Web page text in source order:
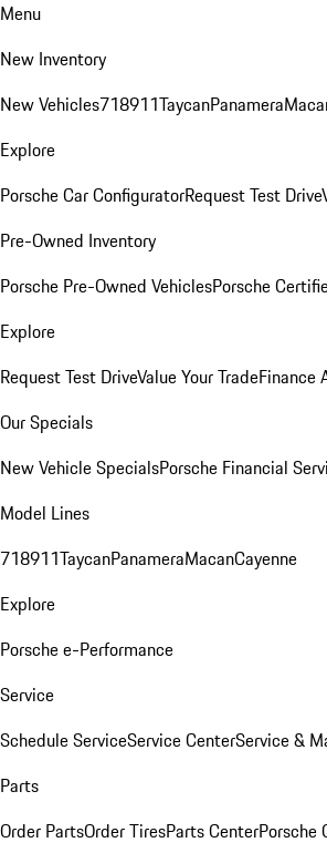
Menu
New Inventory
New Vehicles718911TaycanPanamera
Explore
Porsche Car ConfiguratorRequest Test Drive
Pre-Owned Inventory
Porsche Pre-Owned VehiclesPorsche
Explore
Request Test DriveValue Your TradeFinance
Our Specials
New Vehicle SpecialsPorsche Financial
Model Lines
718911TaycanPanameraMacanCayenne
Explore
Porsche e-Performance
Service
Schedule ServiceService CenterService &
Parts
Order PartsOrder TiresParts CenterPorsche